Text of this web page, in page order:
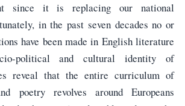
since it is replacing our national
in the past seven decades no or
have been made in English literature
political and cultural identity of
reveal that the entire curriculum of
poetry revolves around Europeans